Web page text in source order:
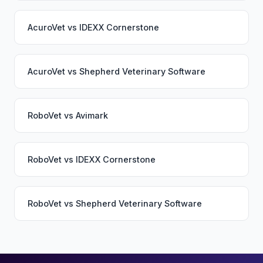
AcuroVet vs IDEXX Cornerstone
AcuroVet vs Shepherd Veterinary Software
RoboVet vs Avimark
RoboVet vs IDEXX Cornerstone
RoboVet vs Shepherd Veterinary Software